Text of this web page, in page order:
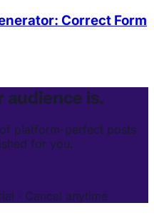
Correct Form
audience is.
platform-perfect posts
for you.
· Cancel anytime